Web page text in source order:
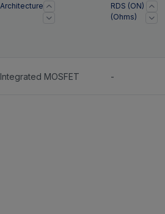
Architecture
RDS (ON)
(Ohms)
Integrated MOSFET -